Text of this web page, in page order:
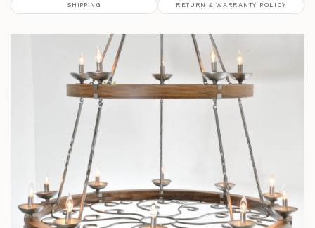
SHIPPING RETURN & WARRANTY POLICY